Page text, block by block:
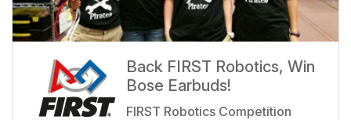
Back FIRST Robotics, Win
Bose Earbuds!
FIRST Robotics Competition